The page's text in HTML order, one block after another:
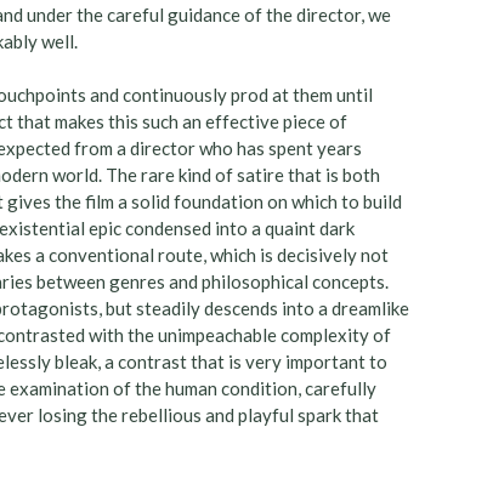
under the careful guidance of the director, we
well.
and continuously prod at them until
that makes this such an effective piece of
from a director who has spent years
world. The rare kind of satire that is both
the film a solid foundation on which to build
epic condensed into a quaint dark
a conventional route, which is decisively not
between genres and philosophical concepts.
but steadily descends into a dreamlike
with the unimpeachable complexity of
bleak, a contrast that is very important to
examination of the human condition, carefully
losing the rebellious and playful spark that